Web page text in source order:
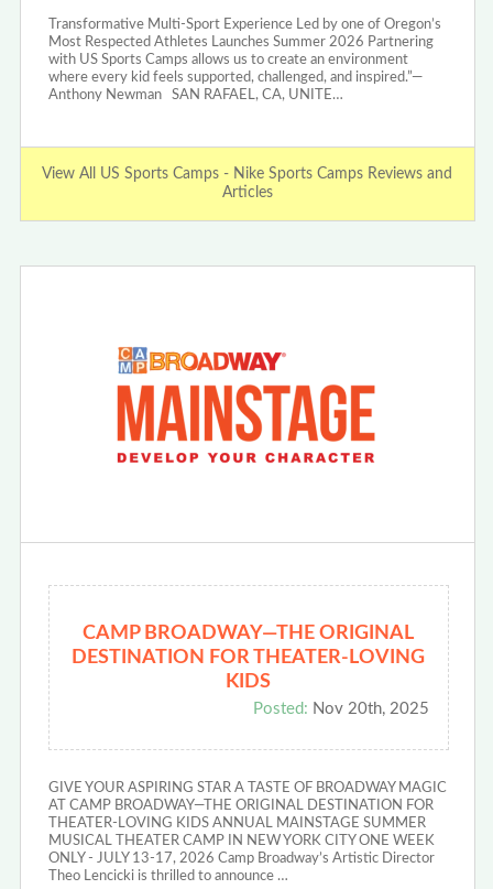
Transformative Multi-Sport Experience Led by one of Oregon’s
Most Respected Athletes Launches Summer 2026 Partnering
with US Sports Camps allows us to create an environment
where every kid feels supported, challenged, and inspired.”—
Anthony Newman SAN RAFAEL, CA, UNITE…
View All US Sports Camps - Nike Sports Camps Reviews and
Articles
CAMP BROADWAY—THE ORIGINAL
DESTINATION FOR THEATER-LOVING
KIDS
Posted: Nov 20th, 2025
GIVE YOUR ASPIRING STAR A TASTE OF BROADWAY MAGIC
AT CAMP BROADWAY—THE ORIGINAL DESTINATION FOR
THEATER-LOVING KIDS ANNUAL MAINSTAGE SUMMER
MUSICAL THEATER CAMP IN NEW YORK CITY ONE WEEK
ONLY - JULY 13-17, 2026 Camp Broadway’s Artistic Director
Theo Lencicki is thrilled to announce …